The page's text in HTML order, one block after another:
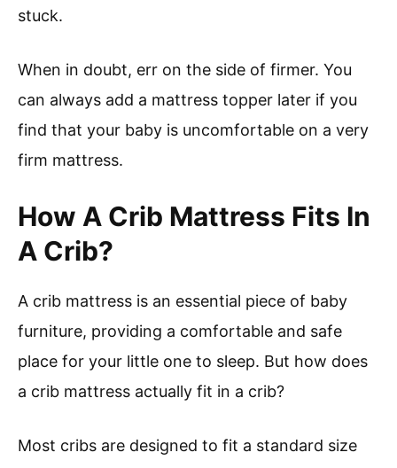
stuck.
When in doubt, err on the side of firmer. You
can always add a mattress topper later if you
find that your baby is uncomfortable on a very
firm mattress.
How A Crib Mattress Fits In
A Crib?
A crib mattress is an essential piece of baby
furniture, providing a comfortable and safe
place for your little one to sleep. But how does
a crib mattress actually fit in a crib?
Most cribs are designed to fit a standard size